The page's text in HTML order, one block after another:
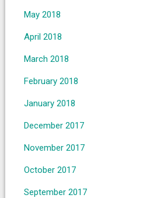
May 2018
April 2018
March 2018
February 2018
January 2018
December 2017
November 2017
October 2017
September 2017